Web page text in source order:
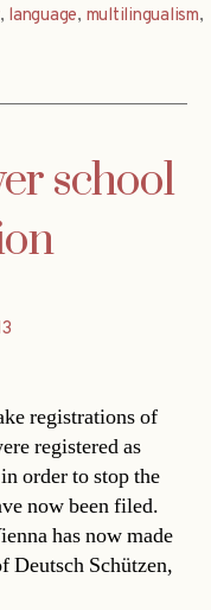
, language, multilingualism,
school
registrations of
registered as
order to stop the
now been filed.
has now made
Deutsch Schützen,